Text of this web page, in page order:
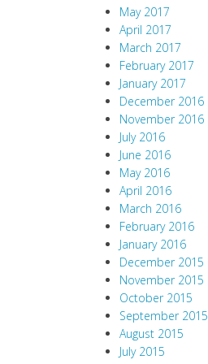
May 2017
April 2017
March 2017
February 2017
January 2017
December 2016
November 2016
July 2016
June 2016
May 2016
April 2016
March 2016
February 2016
January 2016
December 2015
November 2015
October 2015
September 2015
August 2015
July 2015